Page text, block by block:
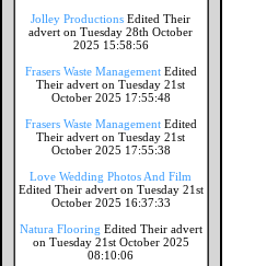
Jolley Productions Edited Their
advert on Tuesday 28th October
2025 15:58:56
Frasers Waste Management Edited
Their advert on Tuesday 21st
October 2025 17:55:48
Frasers Waste Management Edited
Their advert on Tuesday 21st
October 2025 17:55:38
Love Wedding Photos And Film
Edited Their advert on Tuesday 21st
October 2025 16:37:33
Natura Flooring Edited Their advert
on Tuesday 21st October 2025
08:10:06